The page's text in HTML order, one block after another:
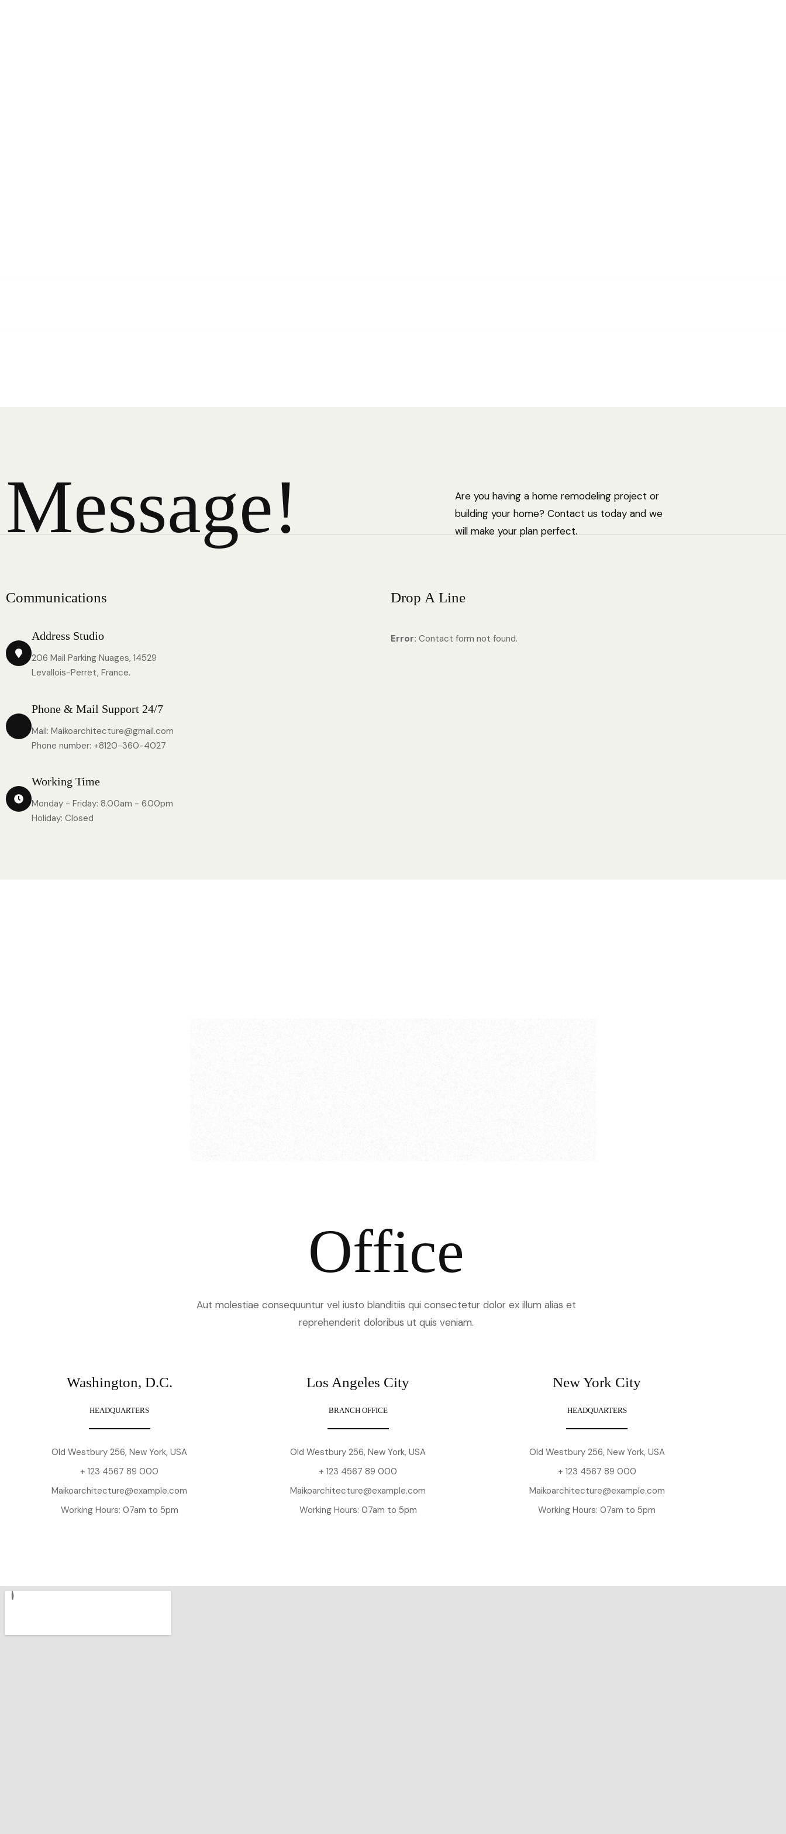
Message!
Are you having a home remodeling project or
building your home? Contact us today and we
will make your plan perfect.
Communications
Address Studio
206 Mail Parking Nuages, 14529
Levallois-Perret, France.
Phone & Mail Support 24/7
Mail: Maikoarchitecture@gmail.com
Phone number: +8120-360-4027
Working Time
Monday - Friday: 8.00am - 6.00pm
Holiday: Closed
Drop A Line
Error: Contact form not found.
Office
Aut molestiae consequuntur vel iusto blanditiis qui consectetur dolor ex illum alias et
reprehenderit doloribus ut quis veniam.
Washington, D.C.
HEADQUARTERS
Old Westbury 256, New York, USA
+ 123 4567 89 000
Maikoarchitecture@example.com
Working Hours: 07am to 5pm
Los Angeles City
BRANCH OFFICE
Old Westbury 256, New York, USA
+ 123 4567 89 000
Maikoarchitecture@example.com
Working Hours: 07am to 5pm
New York City
HEADQUARTERS
Old Westbury 256, New York, USA
+ 123 4567 89 000
Maikoarchitecture@example.com
Working Hours: 07am to 5pm